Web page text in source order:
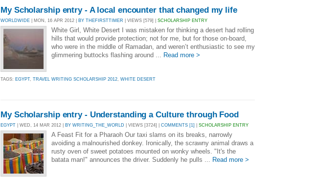
My Scholarship entry - A local encounter that changed my life
WORLDWIDE | MON, 16 APR 2012 | BY THEFIRSTTIMER | VIEWS [579] | SCHOLARSHIP ENTRY
White Girl, White Desert I was mistaken for thinking a desert had rolling
hills that would provide protection; not for me, but for those on-board,
who were in the middle of Ramadan, and weren’t enthusiastic to see my
glimmering buttocks flashing around ... Read more >
TAGS: EGYPT, TRAVEL WRITING SCHOLARSHIP 2012 WHITE DESERT
My Scholarship entry - Understanding a Culture through Food
EGYPT | WED, 14 MAR 2012 | BY WRITING_THE_WORLD | VIEWS [3724] | COMMENTS [1] SCHOLARSHIP ENTRY
A Feast Fit for a Pharaoh Our taxi slams on its breaks, narrowly
avoiding a malnourished donkey. Ironically, the scrawny animal draws a
rusty oven of sweet potatoes mounted on wonky wheels. "It's the
batata man!" announces the driver. Suddenly he pulls ... Read more >